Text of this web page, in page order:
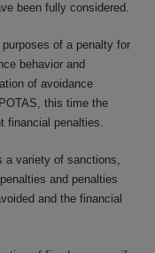
been fully considered.
of a penalty for
behavior and
of avoidance
this time the
financial penalties.
a variety of sanctions,
and penalties
and the financial